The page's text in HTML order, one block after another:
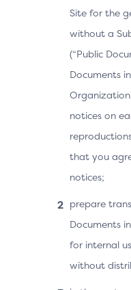
are modified or
providers.
Versioning
The SDK Device
multiple publications,
the Device
3DS components are
with each OS
Security
Site for the
without a
(“Public
Documents
notices on
that you
notices;
prepare
Documents
for internal
without